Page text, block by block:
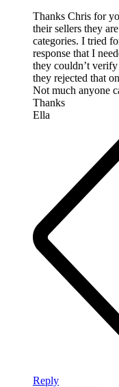
Thanks Chris for
their sellers they
categories. I tried
response that I
they couldn’t
they rejected that
Not much anyone
Thanks
Ella
Reply